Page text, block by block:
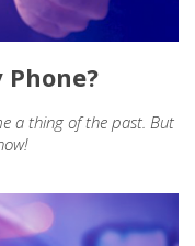
a thing of the past. But